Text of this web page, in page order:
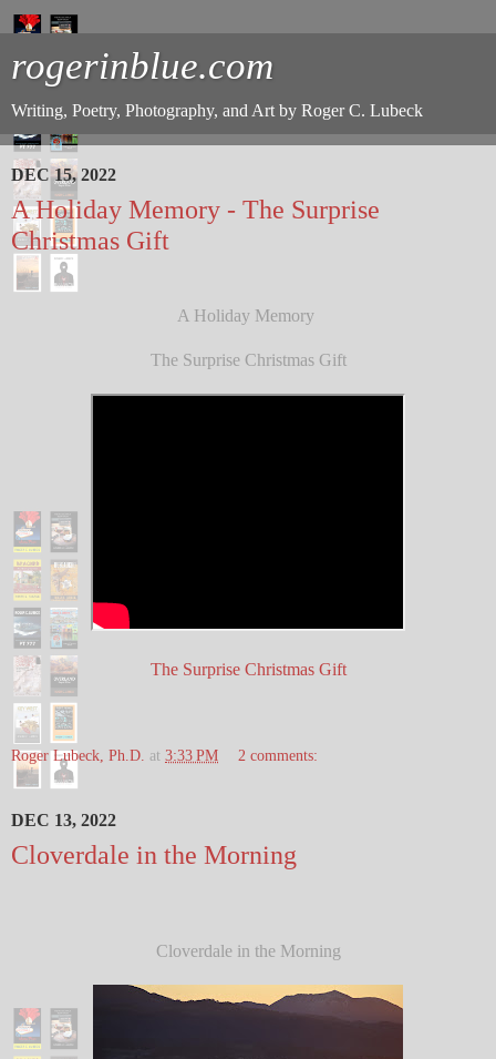
rogerinblue.com
Writing, Poetry, Photography, and Art by Roger C. Lubeck
DEC 15, 2022
A Holiday Memory - The Surprise
Christmas Gift
A Holiday Memory
The Surprise Christmas Gift
The Surprise Christmas Gift
Roger Lubeck, Ph.D. at 3:33 PM 2 comments:
DEC 13, 2022
Cloverdale in the Morning
Cloverdale in the Morning